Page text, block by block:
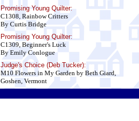
Promising Young Quilter:
C1308, Rainbow Critters
By Curtis Bridge
Promising Young Quilter:
C1309, Beginner's Luck
By Emily Conlogue
Judge's Choice (Deb Tucker):
M10 Flowers in My Garden by Beth Giard,
Goshen, Vermont